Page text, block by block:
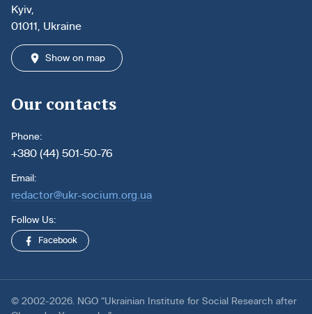
Kyiv,
01011, Ukraine
Show on map
Our contacts
Phone:
+380 (44) 501-50-76
Email:
redactor@ukr-socium.org.ua
Follow Us:
Facebook
© 2002-2026. NGO “Ukrainian Institute for Social Research after